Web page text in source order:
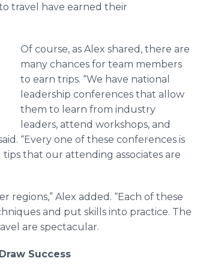
travel have earned their
Of course, as Alex shared, there are
many chances for team members
to earn trips. “We have national
leadership conferences that allow
them to learn from industry
leaders, attend workshops, and
“Every one of these conferences is
that our attending associates are
regions,” Alex added. “Each of these
and put skills into practice. The
are spectacular.
Success